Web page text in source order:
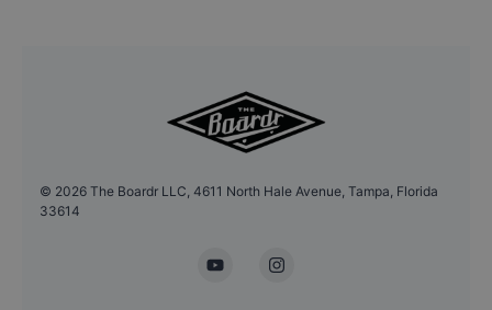
© 2026 The Boardr LLC, 4611 North Hale Avenue, Tampa, Florida
33614
YouTubeInstagram